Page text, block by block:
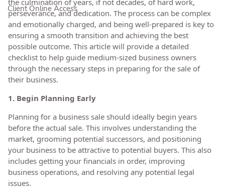
Client Online Access
perseverance, and dedication. The process can be complex
and emotionally charged, and being well-prepared is key to
ensuring a smooth transition and achieving the best
possible outcome. This article will provide a detailed
checklist to help guide medium-sized business owners
through the necessary steps in preparing for the sale of
their business.
1. Begin Planning Early
Planning for a business sale should ideally begin years
before the actual sale. This involves understanding the
market, grooming potential successors, and positioning
your business to be attractive to potential buyers. This also
includes getting your financials in order, improving
business operations, and resolving any potential legal
issues.